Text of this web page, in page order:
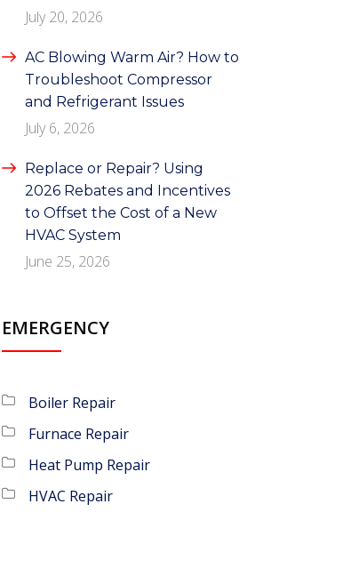
July 20, 2026
AC Blowing Warm Air? How to
Troubleshoot Compressor
and Refrigerant Issues
July 6, 2026
Replace or Repair? Using
2026 Rebates and Incentives
to Offset the Cost of a New
HVAC System
June 25, 2026
EMERGENCY
Boiler Repair
Furnace Repair
Heat Pump Repair
HVAC Repair